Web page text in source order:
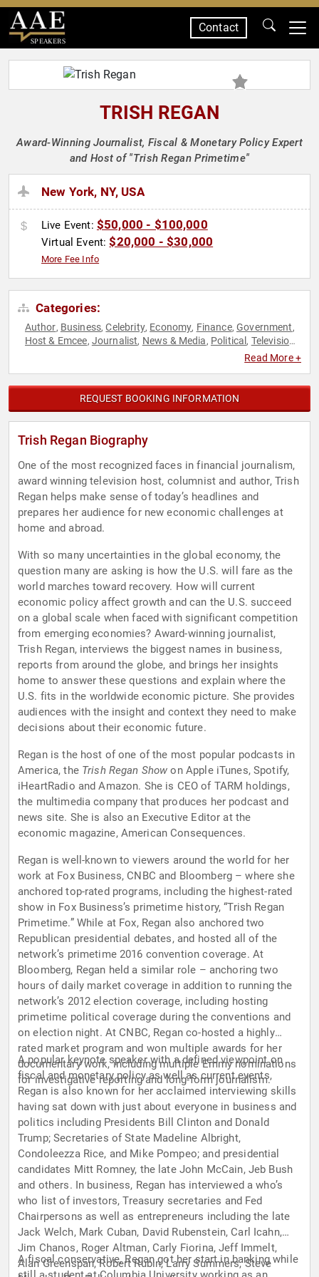
SPEAKERS
Contact
TRISH REGAN
Award-Winning Journalist, Fiscal & Monetary Policy Expert
and Host of "Trish Regan Primetime"
New York, NY, USA
Live Event: $50,000 - $100,000
Virtual Event:$20,000 - $30,000
More Fee Info
Categories:
Author, Business,Celebrity, Economy, Finance,Government,
Host & Emcee, Journalist, News & Media, Political , Television
Read More +
REQUEST BOOKING INFORMATION
Trish Regan Biography
One of the most recognized faces in financial journalism,
award winning television host, columnist and author, Trish
Regan helps make sense of today’s headlines and
prepares her audience for new economic challenges at
home and abroad.
With so many uncertainties in the global economy, the
question many are asking is how the U.S. will fare as the
world marches toward recovery. How will current
economic policy affect growth and can the U.S. succeed
on a global scale when faced with significant competition
from emerging economies? Award-winning journalist,
Trish Regan, interviews the biggest names in business,
reports from around the globe, and brings her insights
home to answer these questions and explain where the
U.S. fits in the worldwide economic picture. She provides
audiences with the insight and context they need to make
decisions about their economic future.
Regan is the host of one of the most popular podcasts in
America, the Trish Regan Show on Apple iTunes, Spotify,
iHeartRadio and Amazon. She is CEO of TARM holdings,
the multimedia company that produces her podcast and
news site. She is also an Executive Editor at the
economic magazine, American Consequences.
Regan is well-known to viewers around the world for her
work at Fox Business, CNBC and Bloomberg – where she
anchored top-rated programs, including the highest-rated
show in Fox Business’s primetime history, “Trish Regan
Primetime.” While at Fox, Regan also anchored two
Republican presidential debates, and hosted all of the
network’s primetime 2016 convention coverage. At
Bloomberg, Regan held a similar role – anchoring two
hours of daily market coverage in addition to running the
network’s 2012 election coverage, including hosting
primetime political coverage during the conventions and
on election night. At CNBC, Regan co-hosted a highly
rated market program and won multiple awards for her
documentary work, including multiple Emmy nominations
for investigative reporting and long-form journalism.
A popular keynote speaker with a defined viewpoint on
fiscal and monetary policy as well as current events,
Regan is also known for her acclaimed interviewing skills
having sat down with just about everyone in business and
politics including Presidents Bill Clinton and Donald
Trump; Secretaries of State Madeline Albright,
Condoleezza Rice, and Mike Pompeo; and presidential
candidates Mitt Romney, the late John McCain, Jeb Bush
and others. In business, Regan has interviewed a who’s
who list of investors, Treasury secretaries and Fed
Chairpersons as well as entrepreneurs including the late
Jack Welch, Mark Cuban, David Rubenstein, Carl Icahn,
Jim Chanos, Roger Altman, Carly Fiorina, Jeff Immelt,
Alan Greenspan, Robert Rubin, Larry Summers, Steve
A fiscal conservative, Regan got her start in banking while